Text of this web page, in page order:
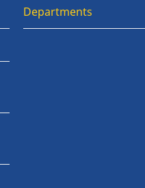
Departments